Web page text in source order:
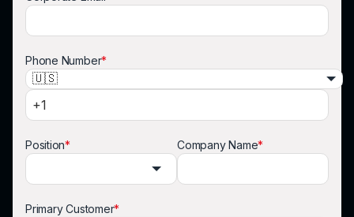
Phone Number*
🇺🇸
Position* Company Name*
Primary Customer*